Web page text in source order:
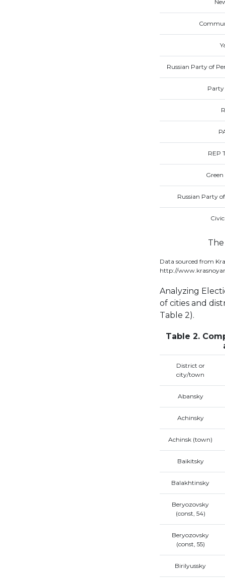
Russian Party of
REP
Russian Party
Data sourced from
http://
Analyzing
of cities and
Table 2).
Table 2.
District or
city/town
Abansky
Achinsky
Achinsk (town)
Baikitsky
Balakhtinsky
Beryozovsky
(const, 54)
Beryozovsky
(const, 55)
Birilyussky